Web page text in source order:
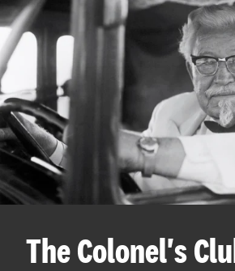
The Colonel's